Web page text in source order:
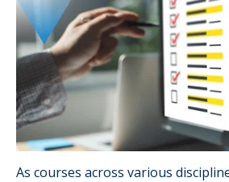
As courses across various